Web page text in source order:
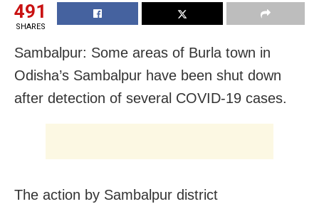
491
SHARES
Sambalpur: Some areas of Burla town in
Odisha’s Sambalpur have been shut down
after detection of several COVID-19 cases.
The action by Sambalpur district